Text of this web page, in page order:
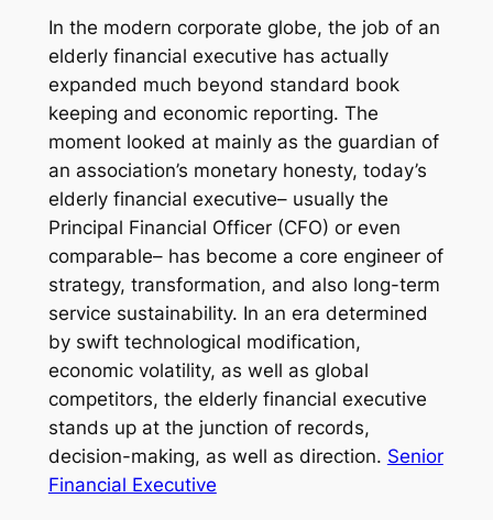
In the modern corporate globe, the job of an
elderly financial executive has actually
expanded much beyond standard book
keeping and economic reporting. The
moment looked at mainly as the guardian of
an association’s monetary honesty, today’s
elderly financial executive– usually the
Principal Financial Officer (CFO) or even
comparable– has become a core engineer of
strategy, transformation, and also long-term
service sustainability. In an era determined
by swift technological modification,
economic volatility, as well as global
competitors, the elderly financial executive
stands up at the junction of records,
decision-making, as well as direction. Senior
Financial Executive